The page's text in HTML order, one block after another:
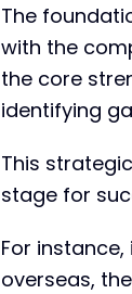
The
with the
the core
identifying
This
stage for
For
overseas,